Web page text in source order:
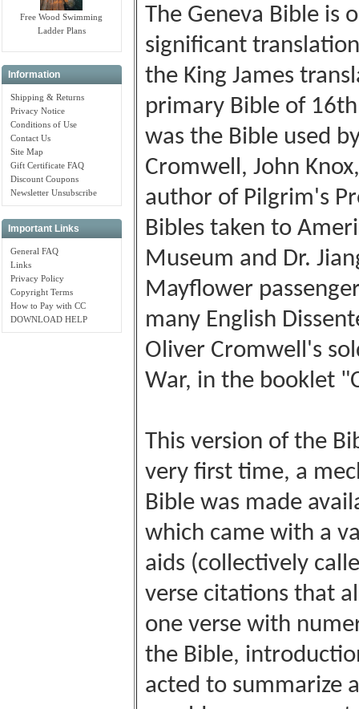
Free Wood Swimming
Ladder Plans
Information
Shipping & Returns
Privacy Notice
Conditions of Use
Contact Us
Site Map
Gift Certificate FAQ
Discount Coupons
Newsletter Unsubscribe
Important Links
General FAQ
Links
Privacy Policy
Copyright Terms
How to Pay with CC
DOWNLOAD HELP
The Geneva Bible is
significant
the King James
primary Bible of
was the Bible used
Cromwell, John
author of Pilgrim's
Bibles taken to
Museum and Dr.
Mayflower
many English
Oliver Cromwell's
War, in the booklet
This version of the
very first time, a
Bible was made
which came with a
aids (collectively
verse citations that
one verse with
the Bible,
acted to summarize